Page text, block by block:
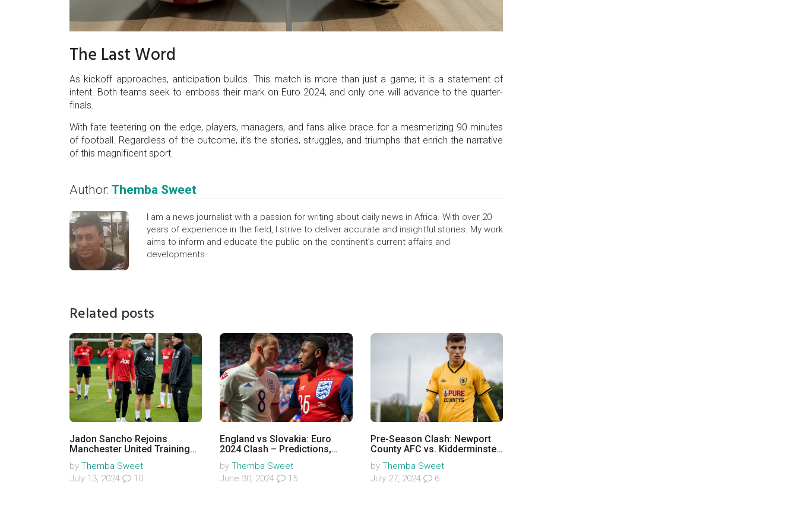
The Last Word
As kickoff approaches, anticipation builds. This match is more than just a game; it is a statement of
intent. Both teams seek to emboss their mark on Euro 2024, and only one will advance to the quarter-
finals.
With fate teetering on the edge, players, managers, and fans alike brace for a mesmerizing 90 minutes
of football. Regardless of the outcome, it’s the stories, struggles, and triumphs that enrich the narrative
of this magnificent sport.
Author: Themba Sweet
I am a news journalist with a passion for writing about daily news in Africa. With over 20
years of experience in the field, I strive to deliver accurate and insightful stories. My work
aims to inform and educate the public on the continent’s current affairs and
developments.
Related posts
Jadon Sancho Rejoins
Manchester United Training
Manager Erik ten Hag
by Themba Sweet
July 13, 2024
10
England vs Slovakia: Euro
2024 Clash – Predictions,
byThemba Sweet
June 30, 2024
15
Pre-Season Clash: Newport
County AFC vs. Kidderminster
by Themba Sweet
July 27, 2024
6